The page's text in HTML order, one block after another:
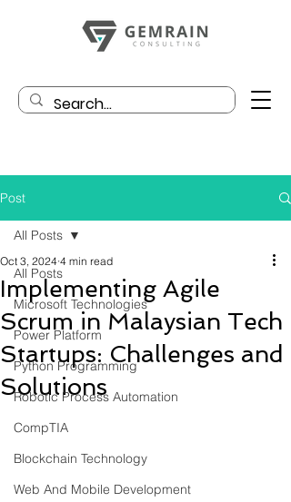
Post
All Posts
Microsoft Technologies
Power Platform
Python Programming
Robotic Process Automation
CompTIA
Blockchain Technology
Web And Mobile Development
All Posts
Implementing Agile
Scrum in Malaysian Tech
Startups: Challenges and
Solutions
Oct 3, 2024 4 min read